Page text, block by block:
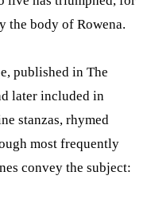
the body of Rowena.
published in The
later included in
stanzas, rhymed
most frequently
convey the subject: